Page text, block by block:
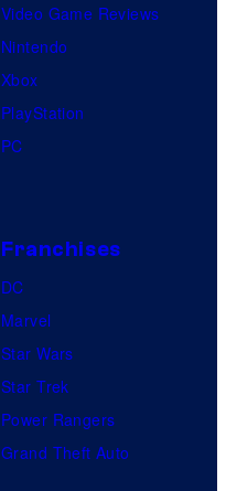
Video Game Reviews
Nintendo
Xbox
PlayStation
PC
Franchises
DC
Marvel
Star Wars
Star Trek
Power Rangers
Grand Theft Auto